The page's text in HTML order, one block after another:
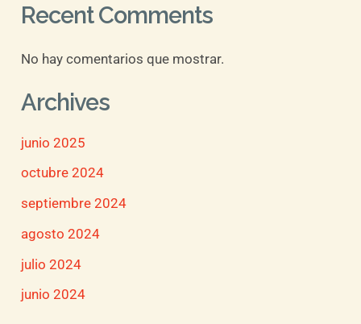
Recent Comments
No hay comentarios que mostrar.
Archives
junio 2025
octubre 2024
septiembre 2024
agosto 2024
julio 2024
junio 2024